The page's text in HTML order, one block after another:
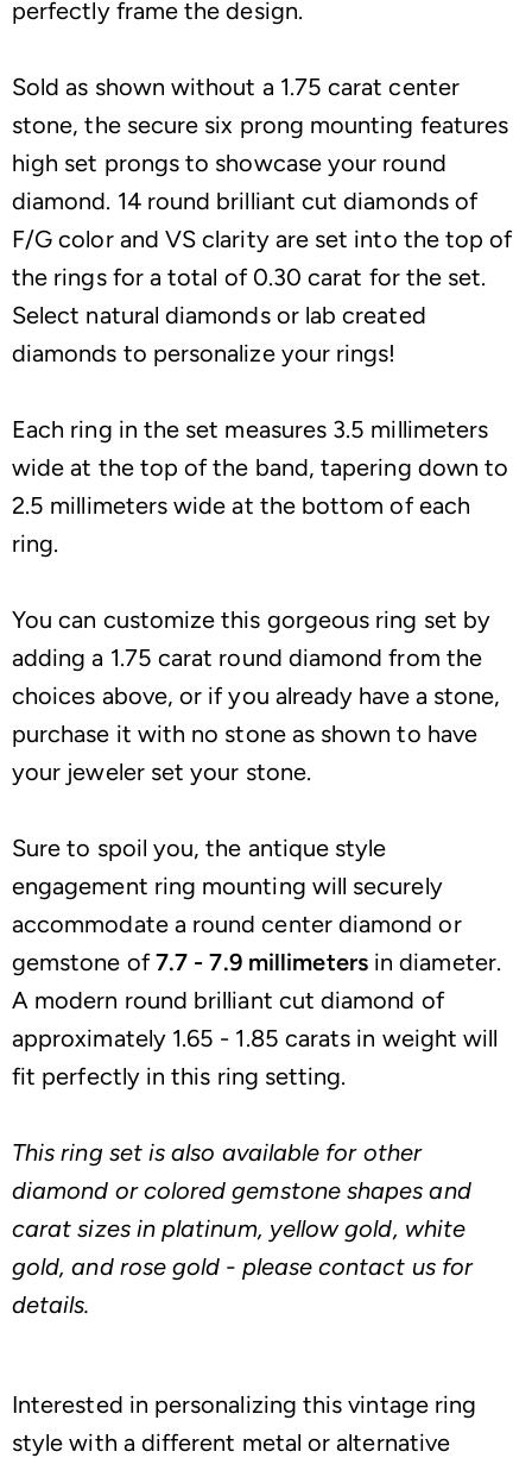
perfectly frame the design.
Sold as shown without a 1.75 carat center
stone, the secure six prong mounting features
high set prongs to showcase your round
diamond. 14 round brilliant cut diamonds of
F/G color and VS clarity are set into the top of
the rings for a total of 0.30 carat for the set.
Select natural diamonds or lab created
diamonds to personalize your rings!
Each ring in the set measures 3.5 millimeters
wide at the top of the band, tapering down to
2.5 millimeters wide at the bottom of each
ring.
You can customize this gorgeous ring set by
adding a 1.75 carat round diamond from the
choices above, or if you already have a stone,
purchase it with no stone as shown to have
your jeweler set your stone.
Sure to spoil you, the antique style
engagement ring mounting will securely
accommodate a round center diamond or
gemstone of7.7 - 7.9 millimetersin diameter.
A modern round brilliant cut diamond of
approximately 1.65 - 1.85 carats in weight will
fit perfectly in this ring setting.
This ring set is also available for other
diamond or colored gemstone shapes and
carat sizes in platinum, yellow gold, white
gold, and rose gold - please contact us for
details.
Interested in personalizing this vintage ring
style with a different metal or alternative